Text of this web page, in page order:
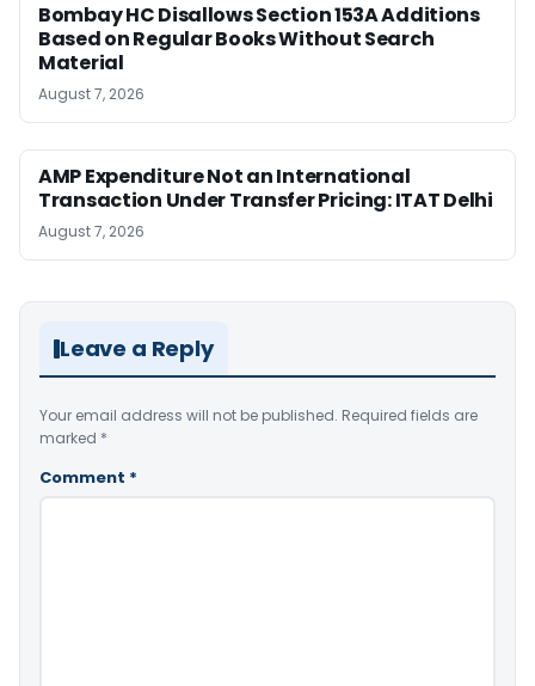
Bombay HC Disallows Section 153A Additions
Based on Regular Books Without Search
Material
August 7, 2026
AMP Expenditure Not an International
Transaction Under Transfer Pricing: ITAT Delhi
August 7, 2026
Leave a Reply
Your email address will not be published. Required fields are
marked *
Comment *